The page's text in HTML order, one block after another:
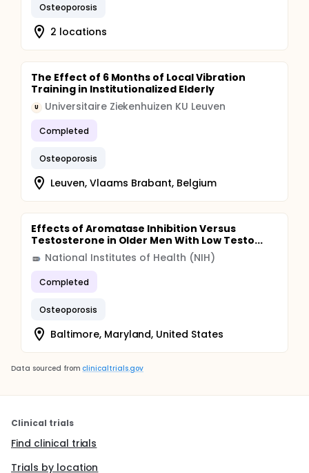
Osteoporosis
2 locations
The Effect of 6 Months of Local Vibration
Training in Institutionalized Elderly
U Universitaire Ziekenhuizen KU Leuven
Completed
Osteoporosis
Leuven, Vlaams Brabant, Belgium
Effects of Aromatase Inhibition Versus
Testosterone in Older Men With Low Testo...
National Institutes of Health (NIH)
Completed
Osteoporosis
Baltimore, Maryland, United States
Data sourced from clinicaltrials.gov
Clinical trials
Find clinical trials
Trials by location